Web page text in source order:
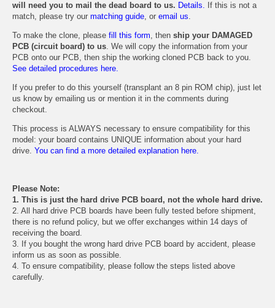
will need you to mail the dead board to us. Details. If this is not a
match, please try our matching guide, or email us.
To make the clone, please fill this form, then ship your DAMAGED
PCB (circuit board) to us. We will copy the information from your
PCB onto our PCB, then ship the working cloned PCB back to you.
See detailed procedures here.
If you prefer to do this yourself (transplant an 8 pin ROM chip), just let
us know by emailing us or mention it in the comments during
checkout.
This process is ALWAYS necessary to ensure compatibility for this
model: your board contains UNIQUE information about your hard
drive. You can find a more detailed explanation here.
Please Note:
1. This is just the hard drive PCB board, not the whole hard drive.
2. All hard drive PCB boards have been fully tested before shipment,
there is no refund policy, but we offer exchanges within 14 days of
receiving the board.
3. If you bought the wrong hard drive PCB board by accident, please
inform us as soon as possible.
4. To ensure compatibility, please follow the steps listed above
carefully.